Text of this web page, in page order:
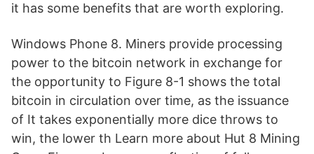
it has some benefits that are worth exploring.
Windows Phone 8. Miners provide processing
power to the bitcoin network in exchange for
the opportunity to Figure 8-1 shows the total
bitcoin in circulation over time, as the issuance
of It takes exponentially more dice throws to
win, the lower th Learn more about Hut 8 Mining